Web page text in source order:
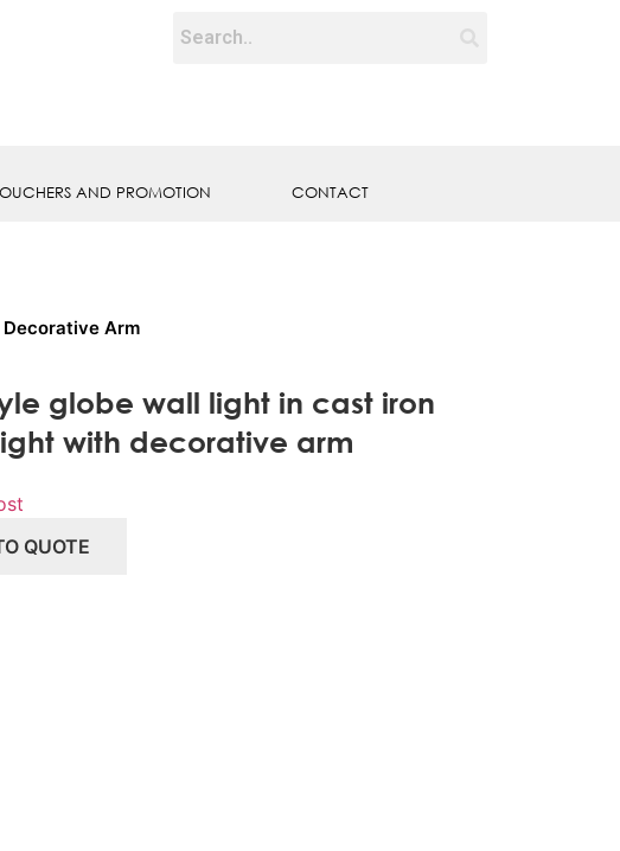
AND PROMOTION CONTACT
Arm
globe wall light in cast iron
with decorative arm
QUOTE